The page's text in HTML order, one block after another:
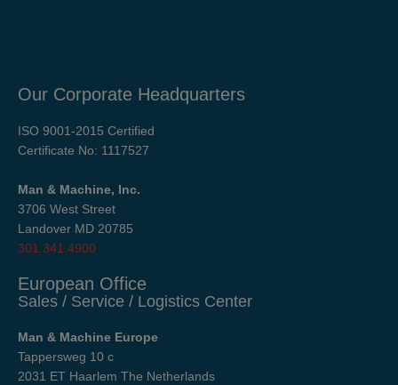
Our Corporate Headquarters
ISO 9001-2015 Certified
Certificate No: 1117527
Man & Machine, Inc.
3706 West Street
Landover MD 20785
301.341.4900
European Office
Sales / Service / Logistics Center
Man & Machine Europe
Tappersweg 10 c
2031 ET Haarlem The Netherlands